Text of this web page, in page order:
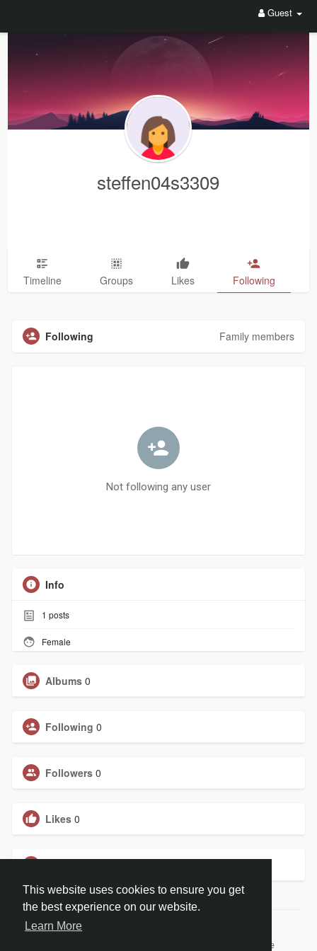
This website uses cookies to ensure you get
the best experience on our website.
Learn More
Guest
steffen04s3309
Timeline Groups Likes Following
Following Family members
Not following any user
Info
1 posts
Female
Albums 0
Following 0
Followers 0
Likes 0
Terms of Use